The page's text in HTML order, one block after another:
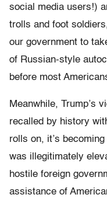
social media users!)
trolls and foot
our government to
of Russian-style
before most
Meanwhile, Trump’s
recalled by history
rolls on, it’s
was illegitimately
hostile foreign
assistance of